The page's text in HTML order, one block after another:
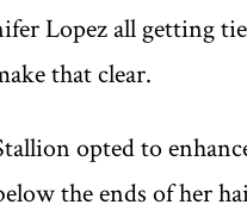
Lopez all getting
that clear.
opted to
the ends of her